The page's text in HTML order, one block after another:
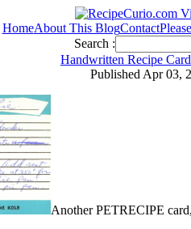
HomeAbout This BlogContact
Search :
Handwritten Recipe
Published Apr 03,
Another PETRECIPE